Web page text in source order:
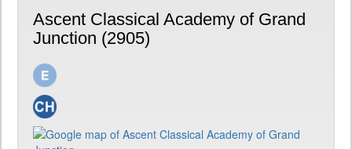
Ascent Classical Academy of Grand
Junction (2905)